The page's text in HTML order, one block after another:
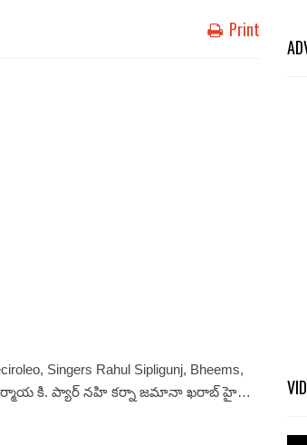
Print
Singers Rahul Sipligunj, Bheems,
ఫర్మాయ కి. ప్యార్ నహి కర్నా జమానా ఖరాబ్ హై…